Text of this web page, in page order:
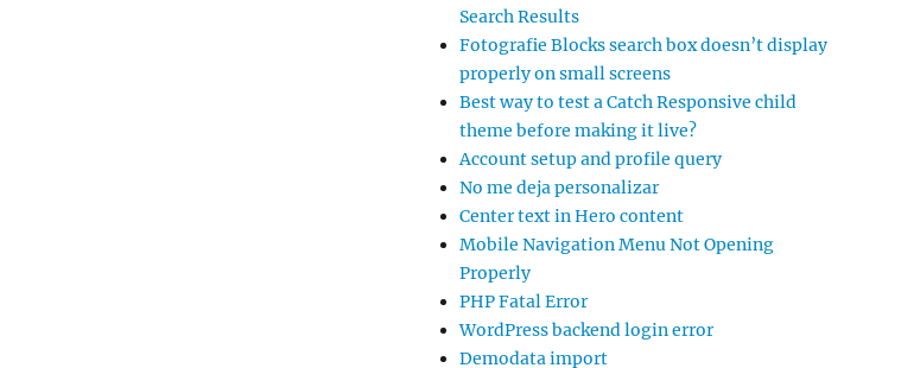
Search Results
Fotografie Blocks search box doesn’t display
properly on small screens
Best way to test a Catch Responsive child
theme before making it live?
Account setup and profile query
No me deja personalizar
Center text in Hero content
Mobile Navigation Menu Not Opening
Properly
PHP Fatal Error
WordPress backend login error
Demodata import